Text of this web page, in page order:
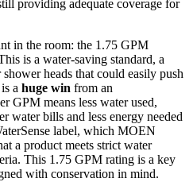
providing adequate coverage for
in the room: the 1.75 GPM
is a water-saving standard, a
heads that could easily push
a huge win from an
GPM means less water used,
water bills and less energy needed
label, which MOEN
a product meets strict water
This 1.75 GPM rating is a key
with conservation in mind.